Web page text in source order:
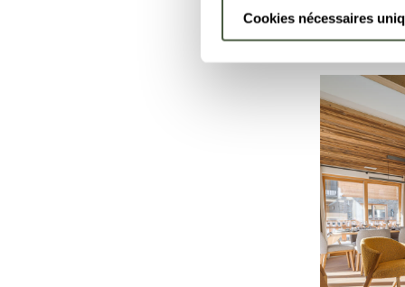
Cookies nécessaires